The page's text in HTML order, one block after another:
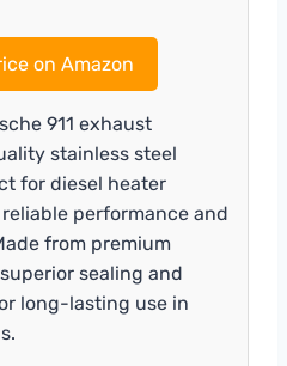
on Amazon
911 exhaust
stainless steel
for diesel heater
performance and
from premium
sealing and
long-lasting use in